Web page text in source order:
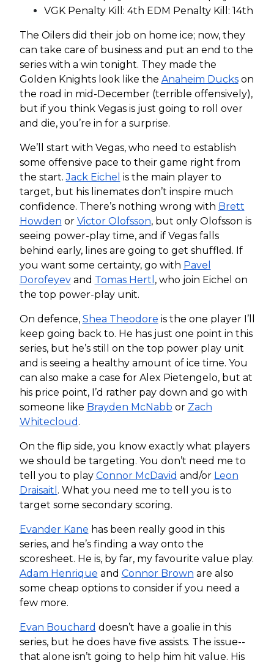
VGK Penalty Kill: 4th EDM Penalty Kill: 14th
The Oilers did their job on home ice; now, they
can take care of business and put an end to the
series with a win tonight. They made the
Golden Knights look like the Anaheim Duckson
the road in mid-December (terrible offensively),
but if you think Vegas is just going to roll over
and die, you’re in for a surprise.
We’ll start with Vegas, who need to establish
some offensive pace to their game right from
the start.Jack Eichel is the main player to
target, but his linemates don’t inspire much
confidence. There’s nothing wrong with Brett
Howden or Victor Olofsson, but only Olofsson is
seeing power-play time, and if Vegas falls
behind early, lines are going to get shuffled. If
you want some certainty, go with Pavel
Dorofeyevand Tomas Hertl , who join Eichel on
the top power-play unit.
On defence, Shea Theodore is the one player I’ll
keep going back to. He has just one point in this
series, but he’s still on the top power play unit
and is seeing a healthy amount of ice time. You
can also make a case for Alex Pietengelo, but at
his price point, I’d rather pay down and go with
someone like Brayden McNabb or Zach
Whitecloud .
On the flip side, you know exactly what players
we should be targeting. You don’t need me to
tell you to play Connor McDavid and/or Leon
Draisaitl . What you need me to tell you is to
target some secondary scoring.
Evander Kane has been really good in this
series, and he’s finding a way onto the
scoresheet. He is, by far, my favourite value play.
Adam Henrique and Connor Brown are also
some cheap options to consider if you need a
few more.
Evan Bouchard doesn’t have a goalie in this
series, but he does have five assists. The issue--
that alone isn’t going to help him hit value. His